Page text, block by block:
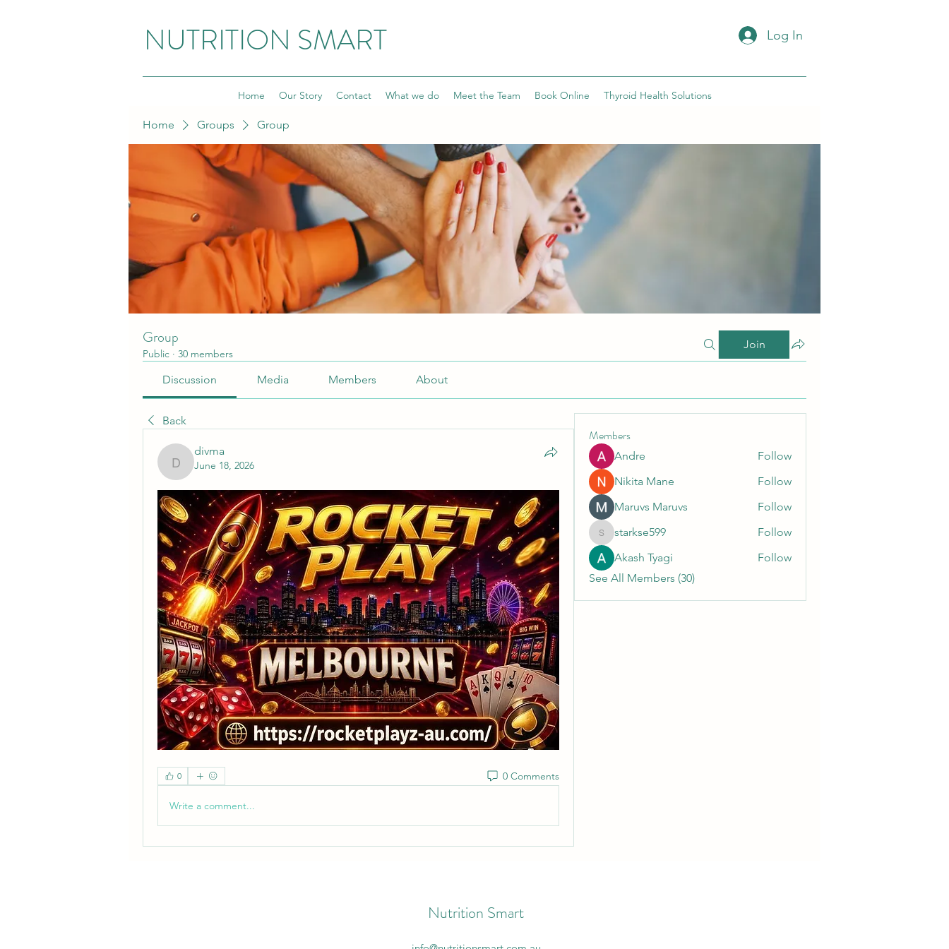
NUTRITION SMART Log In
Home Our Story Contact What we do Meet the Team Book Online Thyroid Health Solutions
Home Groups Group
Group
Public · 30 members
Join
Discussion Media Members About
Back
divma
divma
June 18, 2026
0 0 Comments
Write a comment...
Members
Andre
Follow
Nikita Mane
Follow
Maruvs Maruvs
Follow
starkse599
starkse599
Follow
Akash Tyagi
Follow
See All Members (30)
Nutrition Smart